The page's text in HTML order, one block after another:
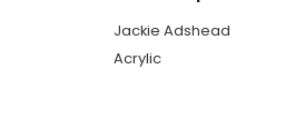
Jackie Adshead
Acrylic